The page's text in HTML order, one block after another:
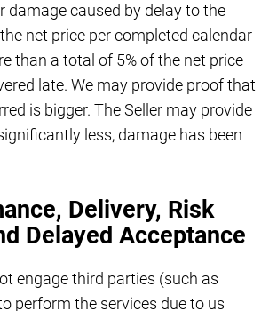
damage caused by delay to the
net price per completed calendar
than a total of 5% of the net price
late. We may provide proof that
is bigger. The Seller may provide
less, damage has been
Delivery, Risk
Delayed Acceptance
engage third parties (such as
perform the services due to us